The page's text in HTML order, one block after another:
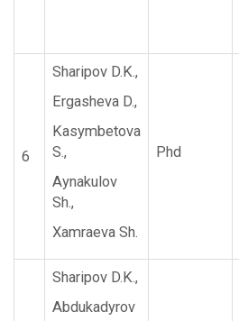
6
Sharipov D.K.,
Ergasheva D.,
Kasymbetova
S.,
Aynakulov
Sh.,
Xamraeva Sh.
Phd
Sharipov D.K.,
Abdukadyrov